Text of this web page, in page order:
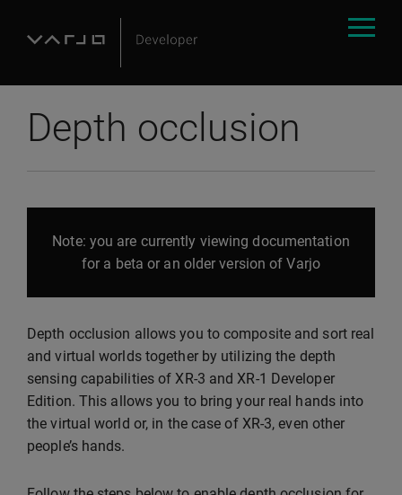
Depth occlusion
Note: you are currently viewing documentation
for a beta or an older version of Varjo
Depth occlusion allows you to composite and sort real
and virtual worlds together by utilizing the depth
sensing capabilities of XR-3 and XR-1 Developer
Edition. This allows you to bring your real hands into
the virtual world or, in the case of XR-3, even other
people’s hands.